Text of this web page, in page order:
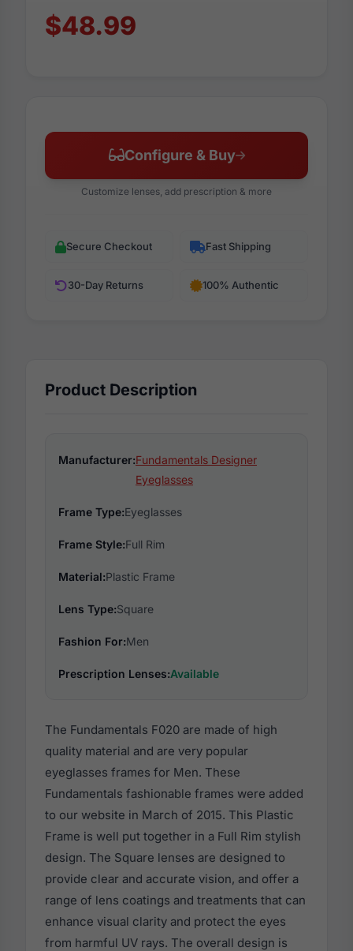
$48.99
Configure & Buy
Customize lenses, add prescription & more
Secure Checkout Fast Shipping
30-Day Returns 100% Authentic
Product Description
Manufacturer:Fundamentals Designer
Eyeglasses
Frame Type:Eyeglasses
Frame Style:Full Rim
Material:Plastic Frame
Lens Type:Square
Fashion For:Men
Prescription Lenses:Available
The Fundamentals F020 are made of high
quality material and are very popular
eyeglasses frames for Men. These
Fundamentals fashionable frames were added
to our website in March of 2015. This Plastic
Frame is well put together in a Full Rim stylish
design. The Square lenses are designed to
provide clear and accurate vision, and offer a
range of lens coatings and treatments that can
enhance visual clarity and protect the eyes
from harmful UV rays. The overall design is